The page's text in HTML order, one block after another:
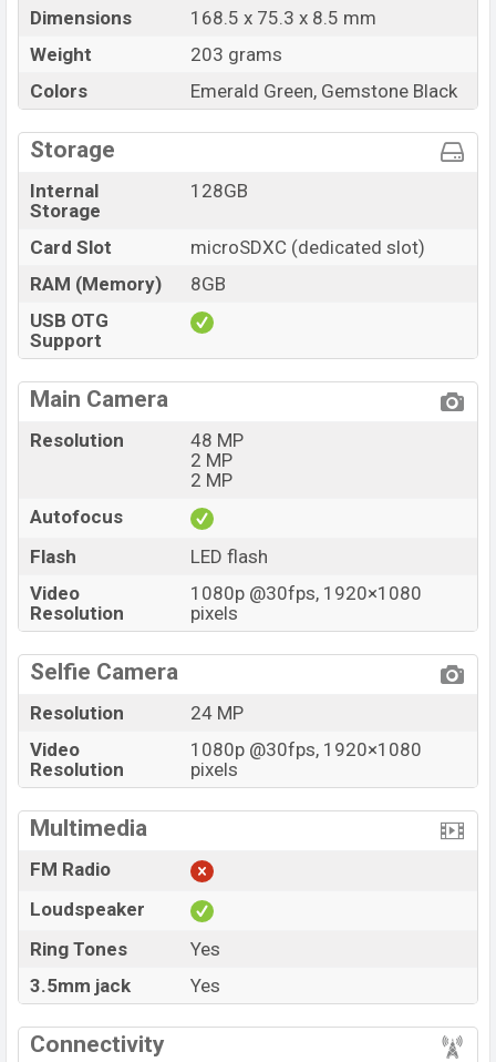
Dimensions
168.5 x 75.3 x 8.5 mm
Weight
203 grams
Colors
Emerald Green, Gemstone Black
Storage
Internal
Storage
128GB
Card Slot
microSDXC (dedicated slot)
RAM (Memory)
8GB
USB OTG
Support
Main Camera
Resolution
48 MP
2 MP
2 MP
Autofocus
Flash
LED flash
Video
Resolution
1080p @30fps, 1920×1080
pixels
Selfie Camera
Resolution
24 MP
Video
Resolution
1080p @30fps, 1920×1080
pixels
Multimedia
FM Radio
Loudspeaker
Ring Tones
Yes
3.5mm jack
Yes
Connectivity